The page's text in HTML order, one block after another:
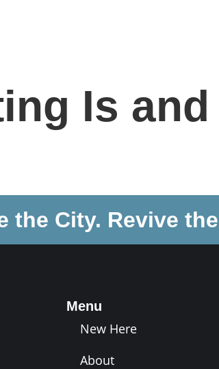
Is
the City. Revive
Menu
New Here
About